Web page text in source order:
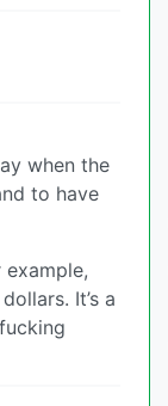
when the
to have
It’s a